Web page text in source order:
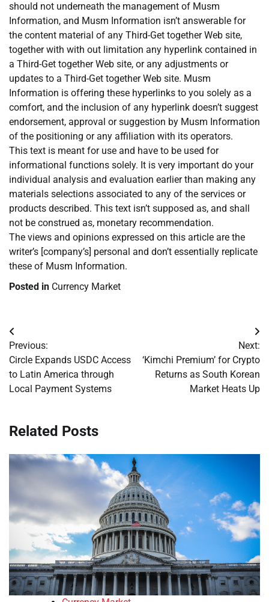
should not underneath the management of Musm
Information, and Musm Information isn’t answerable for
the content material of any Third-Get together Web site,
together with with out limitation any hyperlink contained in
a Third-Get together Web site, or any adjustments or
updates to a Third-Get together Web site. Musm
Information is offering these hyperlinks to you solely as a
comfort, and the inclusion of any hyperlink doesn’t suggest
endorsement, approval or suggestion by Musm Information
of the positioning or any affiliation with its operators.
This text is meant for use and have to be used for
informational functions solely. It is very important do your
individual analysis and evaluation earlier than making any
materials selections associated to any of the services or
products described. This text isn’t supposed as, and shall
not be construed as, monetary recommendation.
The views and opinions expressed on this article are the
writer’s [company’s] personal and don’t essentially replicate
these of Musm Information.
Posted in Currency Market
Post
navigation
Previous:
Circle Expands USDC Access
to Latin America through
Local Payment Systems
Next:
‘Kimchi Premium’ for Crypto
Returns as South Korean
Market Heats Up
Related Posts